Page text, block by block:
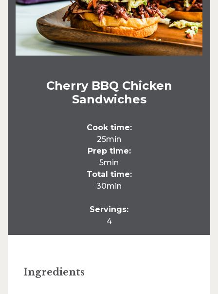
Cherry BBQ Chicken
Sandwiches
Cook time:
25min
Prep time:
5min
Total time:
30min
Servings:
4
Ingredients